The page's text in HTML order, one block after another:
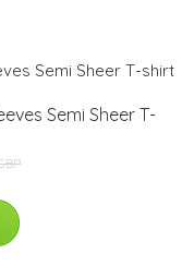
Semi Sheer T-